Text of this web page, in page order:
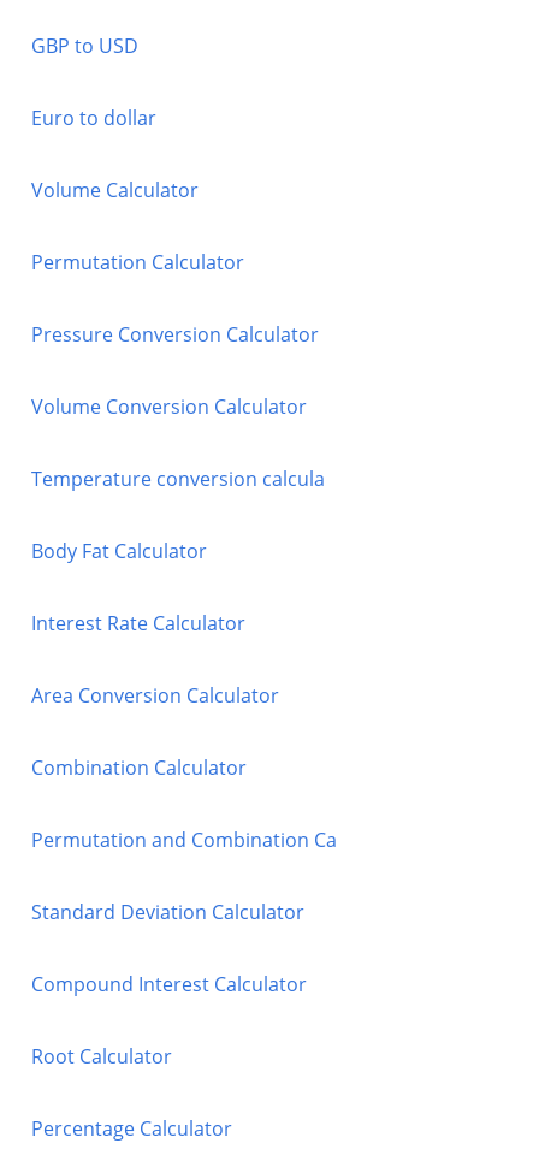
GBP to USD
Euro to dollar
Volume Calculator
Permutation Calculator
Pressure Conversion Calculator
Volume Conversion Calculator
Temperature conversion calcula
Body Fat Calculator
Interest Rate Calculator
Area Conversion Calculator
Combination Calculator
Permutation and Combination Ca
Standard Deviation Calculator
Compound Interest Calculator
Root Calculator
Percentage Calculator